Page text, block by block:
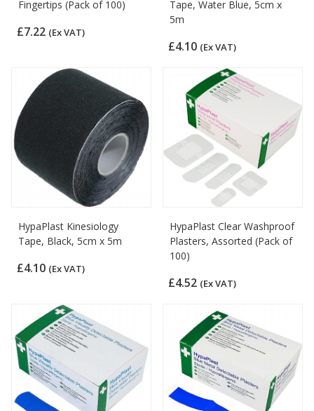
Fingertips (Pack of 100)
£7.22 (Ex VAT)
Tape, Water Blue, 5cm x
5m
£4.10 (Ex VAT)
HypaPlast Kinesiology
Tape, Black, 5cm x 5m
£4.10 (Ex VAT)
HypaPlast Clear Washproof
Plasters, Assorted (Pack of
100)
£4.52 (Ex VAT)